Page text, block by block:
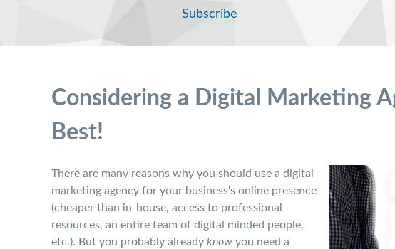
Subscribe
Considering a Digital Marketing
Best!
There are many reasons why you should use a digital
marketing agency for your business's online presence
(cheaper than in-house, access to professional
resources, an entire team of digital minded people,
etc.). But you probably already know you need a